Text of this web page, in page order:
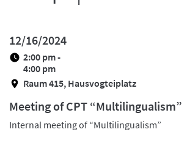
12/16/2024
2:00 pm -
4:00 pm
Raum 415, Hausvogteiplatz
Meeting of CPT “Multilingualism”
Internal meeting of “Multilingualism”